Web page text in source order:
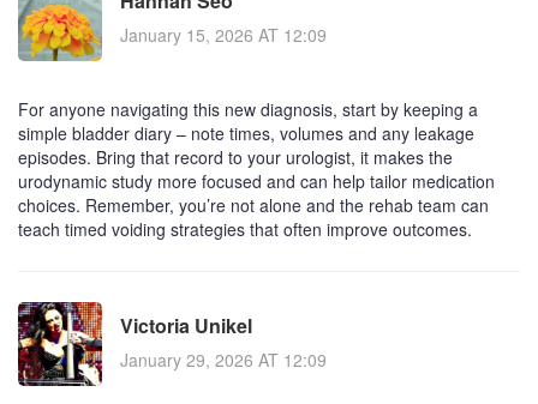
January 15, 2026 AT 12:09
For anyone navigating this new diagnosis, start by keeping a
simple bladder diary – note times, volumes and any leakage
episodes. Bring that record to your urologist, it makes the
urodynamic study more focused and can help tailor medication
choices. Remember, you’re not alone and the rehab team can
teach timed voiding strategies that often improve outcomes.
Victoria Unikel
January 29, 2026 AT 12:09